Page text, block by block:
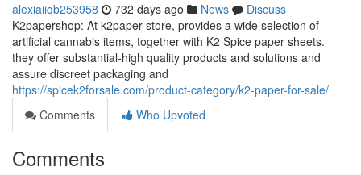
alexiaiiqb253958 732 days ago News
Discuss
K2papershop: At k2paper store, provides a wide selection of
artificial cannabis items, together with K2 Spice paper sheets.
they offer substantial-high quality products and solutions and
assure discreet packaging and
https://spicek2forsale.com/product-category/k2-paper-for-sale/
Comments
Who Upvoted
Comments